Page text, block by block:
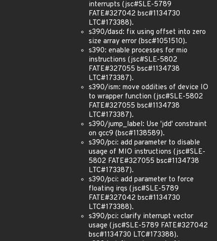
interrupts (jsc#SLE-5789
FATE#327042 bsc#1134730
LTC#173388).
s390/dasd: fix using offset into zero
size array error (bsc#1051510).
s390: enable processes for mio
instructions (jsc#SLE-5802
FATE#327055 bsc#1134738
LTC#173387).
s390/ism: move oddities of device IO
to wrapper function (jsc#SLE-5802
FATE#327055 bsc#1134738
LTC#173387).
s390/jump_label: Use 'jdd' constraint
on gcc9 (bsc#1138589).
s390/pci: add parameter to disable
usage of MIO instructions (jsc#SLE-
5802 FATE#327055 bsc#1134738
LTC#173387).
s390/pci: add parameter to force
floating irqs (jsc#SLE-5789
FATE#327042 bsc#1134730
LTC#173388).
s390/pci: clarify interrupt vector
usage (jsc#SLE-5789 FATE#327042
bsc#1134730 LTC#173388).